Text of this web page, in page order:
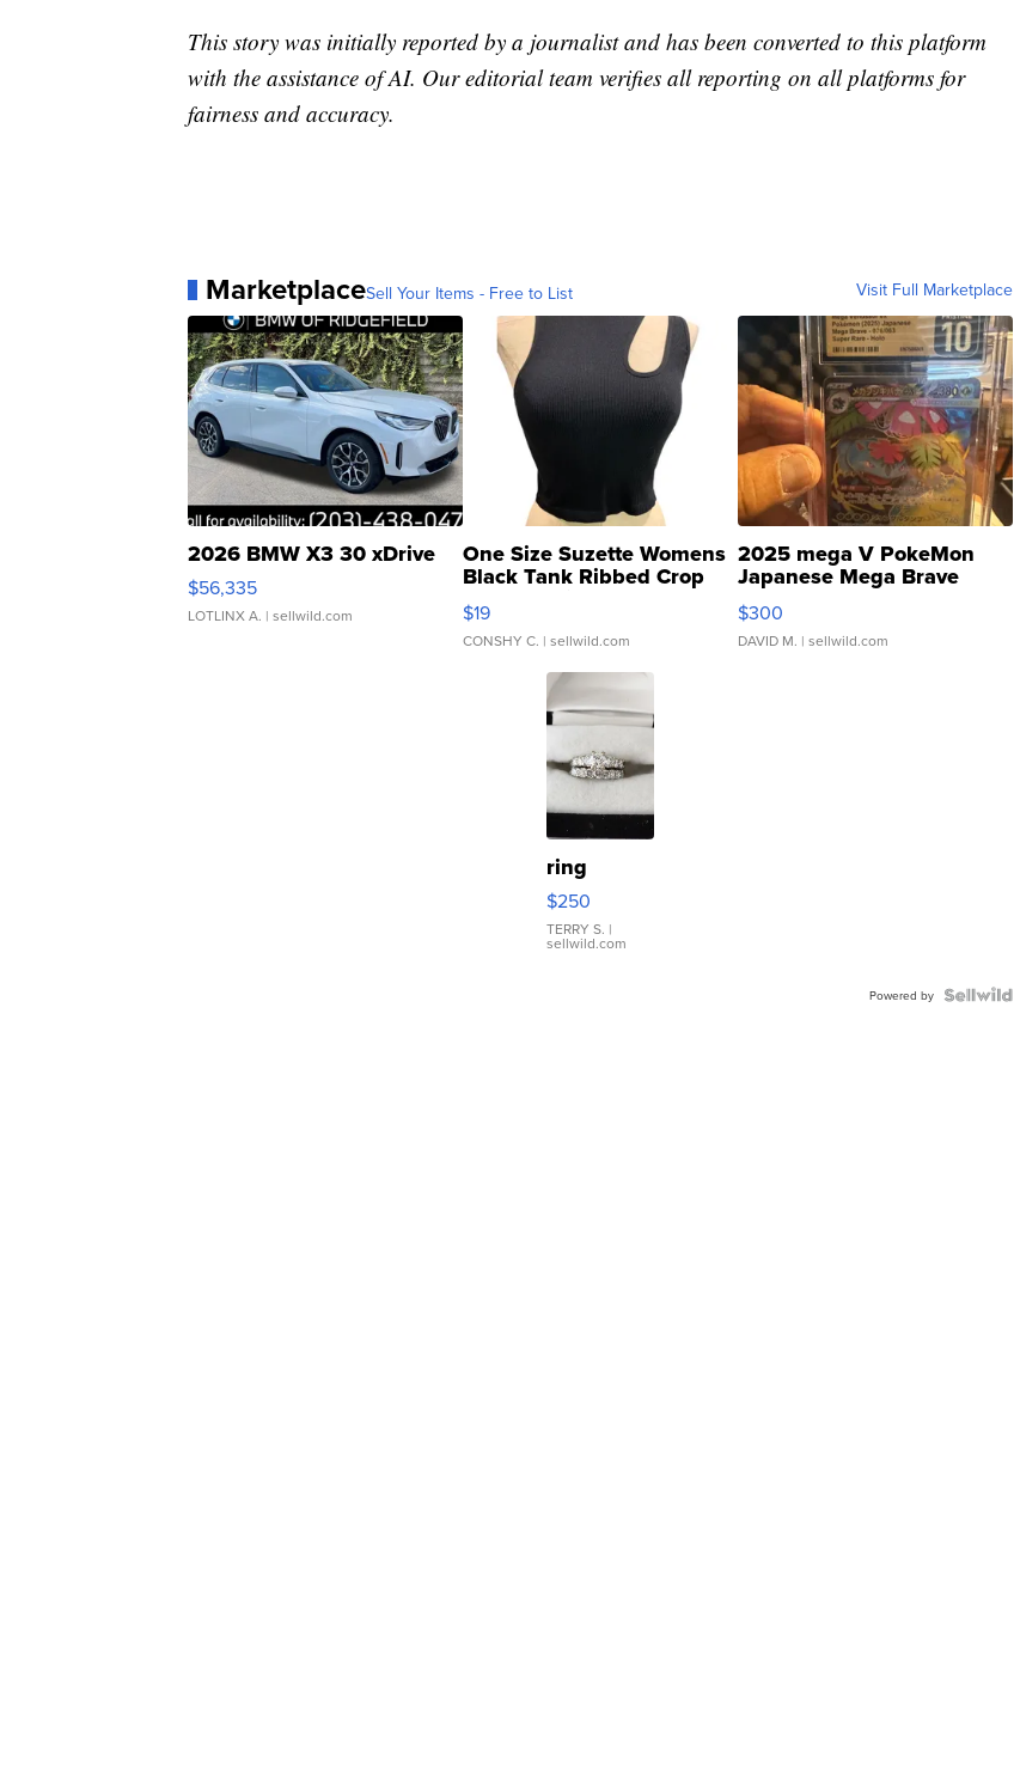
This story was initially reported by a journalist and has been converted to this platform
with the assistance of AI. Our editorial team verifies all reporting on all platforms for
fairness and accuracy.
MarketplaceSell Your Items - Free to List Visit Full Marketplace
2026 BMW X3 30 xDrive
$56,335
LOTLINX A. | sellwild.com
One Size Suzette Womens
Black Tank Ribbed Crop
Asymmetrical ...
$19
CONSHY C. | sellwild.com
2025 mega V PokeMon
Japanese Mega Brave
076/063 Super Rare H...
$300
DAVID M. | sellwild.com
ring
$250
TERRY S. |
sellwild.com
Powered by